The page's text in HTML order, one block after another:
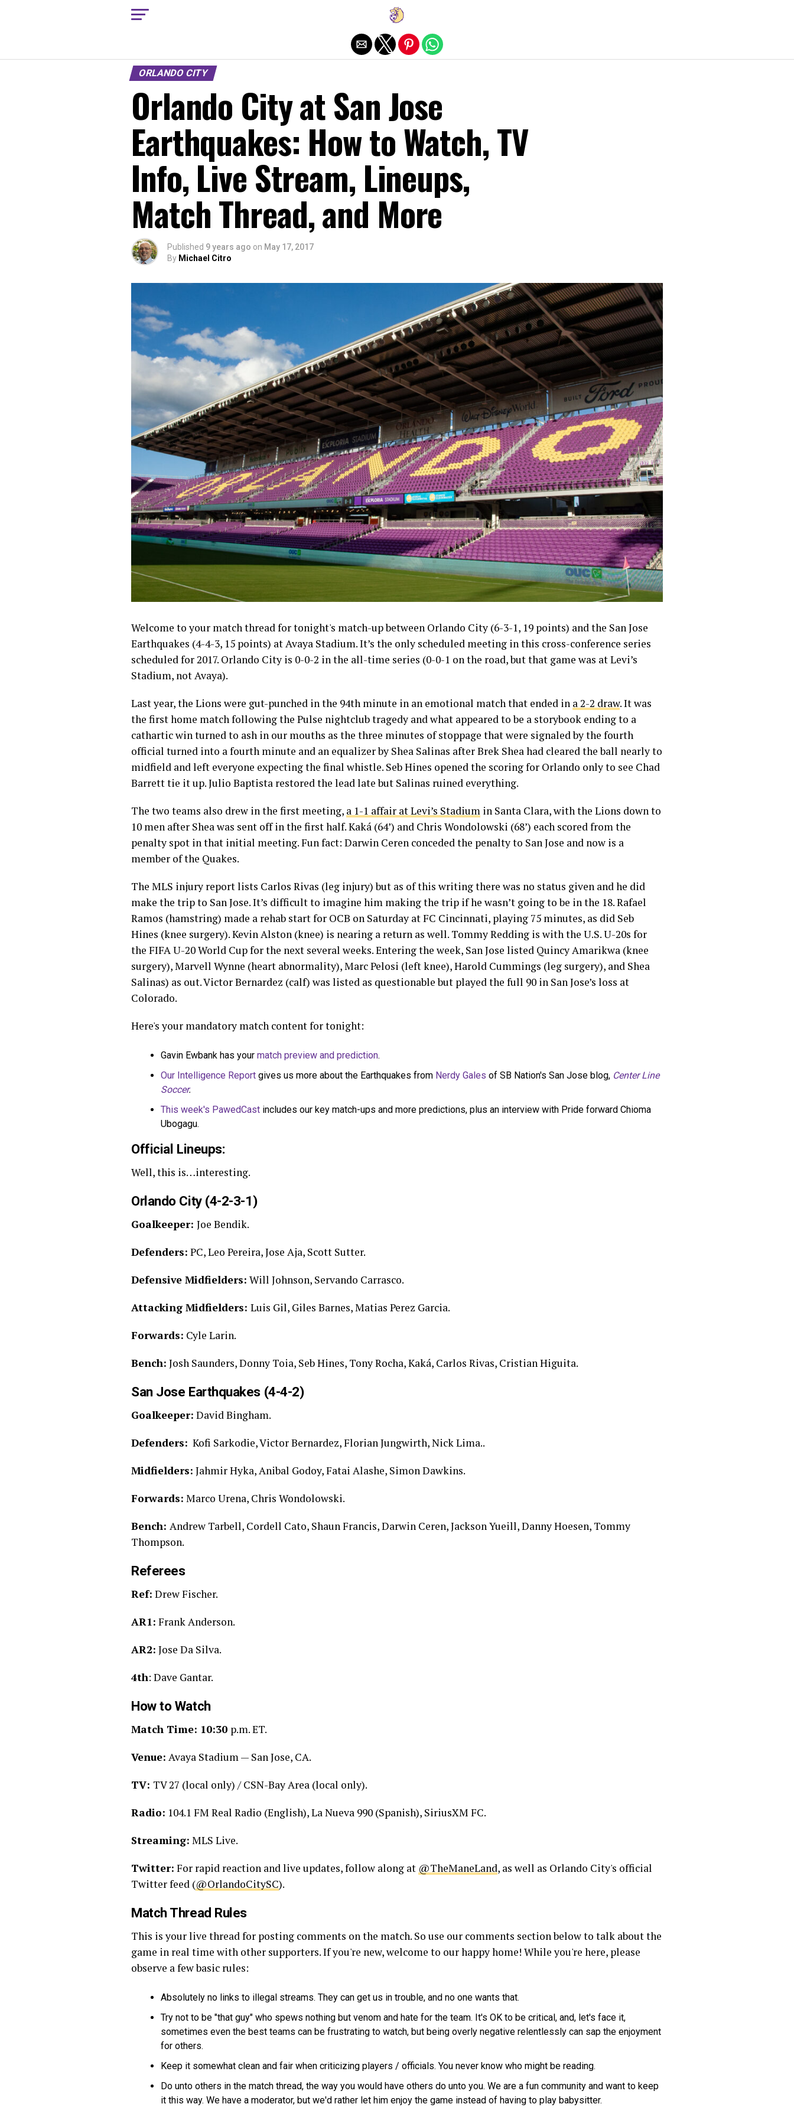
ORLANDO CITY
Orlando City at San Jose
Earthquakes: How to Watch, TV
Info, Live Stream, Lineups,
Match Thread, and More
Published 9 years ago on May 17, 2017
By Michael Citro
Welcome to your match thread for tonight's match-up between Orlando City (6-3-1, 19 points) and the San Jose
Earthquakes (4-4-3, 15 points) at Avaya Stadium. It’s the only scheduled meeting in this cross-conference series
scheduled for 2017. Orlando City is 0-0-2 in the all-time series (0-0-1 on the road, but that game was at Levi’s
Stadium, not Avaya).
Last year, the Lions were gut-punched in the 94th minute in an emotional match that ended in a 2-2 draw. It was
the first home match following the Pulse nightclub tragedy and what appeared to be a storybook ending to a
cathartic win turned to ash in our mouths as the three minutes of stoppage that were signaled by the fourth
official turned into a fourth minute and an equalizer by Shea Salinas after Brek Shea had cleared the ball nearly to
midfield and left everyone expecting the final whistle. Seb Hines opened the scoring for Orlando only to see Chad
Barrett tie it up. Julio Baptista restored the lead late but Salinas ruined everything.
The two teams also drew in the first meeting, a 1-1 affair at Levi’s Stadium in Santa Clara, with the Lions down to
10 men after Shea was sent off in the first half. Kaká (64’) and Chris Wondolowski (68’) each scored from the
penalty spot in that initial meeting. Fun fact: Darwin Ceren conceded the penalty to San Jose and now is a
member of the Quakes.
The MLS injury report lists Carlos Rivas (leg injury) but as of this writing there was no status given and he did
make the trip to San Jose. It’s difficult to imagine him making the trip if he wasn’t going to be in the 18. Rafael
Ramos (hamstring) made a rehab start for OCB on Saturday at FC Cincinnati, playing 75 minutes, as did Seb
Hines (knee surgery). Kevin Alston (knee) is nearing a return as well. Tommy Redding is with the U.S. U-20s for
the FIFA U-20 World Cup for the next several weeks. Entering the week, San Jose listed Quincy Amarikwa (knee
surgery), Marvell Wynne (heart abnormality), Marc Pelosi (left knee), Harold Cummings (leg surgery), and Shea
Salinas) as out. Victor Bernardez (calf) was listed as questionable but played the full 90 in San Jose’s loss at
Colorado.
Here's your mandatory match content for tonight:
Gavin Ewbank has your match preview and prediction.
Our Intelligence Report gives us more about the Earthquakes from Nerdy Gales of SB Nation's San Jose blog, Center Line
Soccer.
This week's PawedCast includes our key match-ups and more predictions, plus an interview with Pride forward Chioma
Ubogagu.
Official Lineups:
Well, this is…interesting.
Orlando City (4-2-3-1)
Goalkeeper: Joe Bendik.
Defenders: PC, Leo Pereira, Jose Aja, Scott Sutter.
Defensive Midfielders: Will Johnson, Servando Carrasco.
Attacking Midfielders: Luis Gil, Giles Barnes, Matias Perez Garcia.
Forwards: Cyle Larin.
Bench: Josh Saunders, Donny Toia, Seb Hines, Tony Rocha, Kaká, Carlos Rivas, Cristian Higuita.
San Jose Earthquakes (4-4-2)
Goalkeeper: David Bingham.
Defenders: Kofi Sarkodie, Victor Bernardez, Florian Jungwirth, Nick Lima..
Midfielders: Jahmir Hyka, Anibal Godoy, Fatai Alashe, Simon Dawkins.
Forwards: Marco Urena, Chris Wondolowski.
Bench: Andrew Tarbell, Cordell Cato, Shaun Francis, Darwin Ceren, Jackson Yueill, Danny Hoesen, Tommy
Thompson.
Referees
Ref: Drew Fischer.
AR1: Frank Anderson.
AR2: Jose Da Silva.
4th: Dave Gantar.
How to Watch
Match Time: 10:30 p.m. ET.
Venue: Avaya Stadium — San Jose, CA.
TV: TV 27 (local only) / CSN-Bay Area (local only).
Radio: 104.1 FM Real Radio (English), La Nueva 990 (Spanish), SiriusXM FC.
Streaming: MLS Live.
Twitter: For rapid reaction and live updates, follow along at @TheManeLand, as well as Orlando City's official
Twitter feed (@OrlandoCitySC).
Match Thread Rules
This is your live thread for posting comments on the match. So use our comments section below to talk about the
game in real time with other supporters. If you're new, welcome to our happy home! While you're here, please
observe a few basic rules:
Absolutely no links to illegal streams. They can get us in trouble, and no one wants that.
Try not to be "that guy" who spews nothing but venom and hate for the team. It's OK to be critical, and, let's face it,
sometimes even the best teams can be frustrating to watch, but being overly negative relentlessly can sap the enjoyment
for others.
Keep it somewhat clean and fair when criticizing players / officials. You never know who might be reading.
Do unto others in the match thread, the way you would have others do unto you. We are a fun community and want to keep
it this way. We have a moderator, but we'd rather let him enjoy the game instead of having to play babysitter.
Exit mobile version